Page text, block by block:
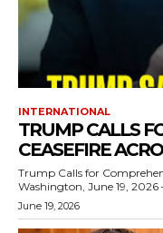
INTERNATIONAL
TRUMP CALLS
CEASEFIRE
Trump Calls for
Washington, June 19, 2026
June 19, 2026